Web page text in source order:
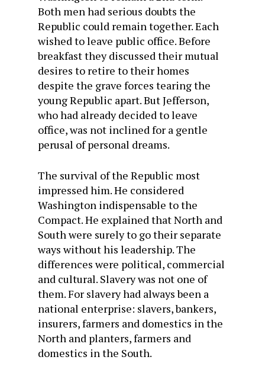
Both men had serious doubts the
Republic could remain together. Each
wished to leave public office. Before
breakfast they discussed their mutual
desires to retire to their homes
despite the grave forces tearing the
young Republic apart. But Jefferson,
who had already decided to leave
office, was not inclined for a gentle
perusal of personal dreams.
The survival of the Republic most
impressed him. He considered
Washington indispensable to the
Compact. He explained that North and
South were surely to go their separate
ways without his leadership. The
differences were political, commercial
and cultural. Slavery was not one of
them. For slavery had always been a
national enterprise: slavers, bankers,
insurers, farmers and domestics in the
North and planters, farmers and
domestics in the South.